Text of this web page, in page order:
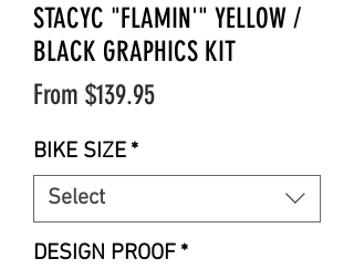
STACYC "FLAMIN'" YELLOW /
BLACK GRAPHICS KIT
From $139.95Sale
BIKE SIZE *
Select
DESIGN PROOF *